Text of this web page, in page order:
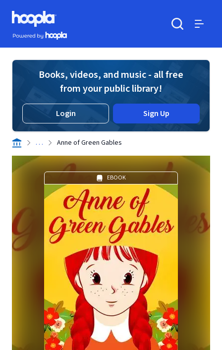
Skip to main content
Hoopla logo
Powered by Hoopla
Books, videos, and music - all free
from your public library!
Login Sign Up
. . . Anne of Green Gables
EBOOK